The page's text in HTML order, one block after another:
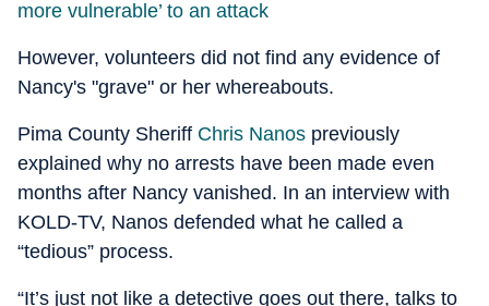
more vulnerable’ to an attack
However, volunteers did not find any evidence of
Nancy's "grave" or her whereabouts.
Pima County Sheriff Chris Nanos previously
explained why no arrests have been made even
months after Nancy vanished. In an interview with
KOLD-TV, Nanos defended what he called a
“tedious” process.
“It’s just not like a detective goes out there, talks to